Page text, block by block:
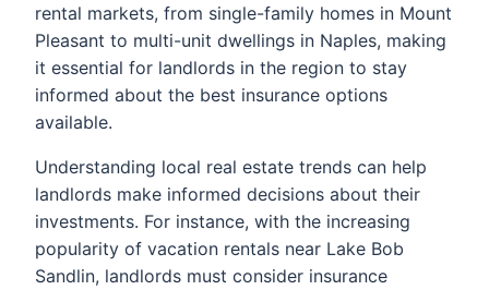
rental markets, from single-family homes in Mount
Pleasant to multi-unit dwellings in Naples, making
it essential for landlords in the region to stay
informed about the best insurance options
available.
Understanding local real estate trends can help
landlords make informed decisions about their
investments. For instance, with the increasing
popularity of vacation rentals near Lake Bob
Sandlin, landlords must consider insurance